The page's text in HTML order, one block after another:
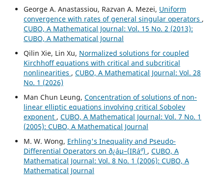
George A. Anastassiou, Razvan A. Mezei, Uniform
convergence with rates of general singular operators ,
CUBO, A Mathematical Journal: Vol. 15 No. 2 (2013):
CUBO, A Mathematical Journal
Qilin Xie, Lin Xu, Normalized solutions for coupled
Kirchhoff equations with critical and subcritical
nonlinearities , CUBO, A Mathematical Journal: Vol. 28
No. 1 (2026)
Man Chun Leung, Concentration of solutions of non-
linear elliptic equations involving critical Sobolev
exponent , CUBO, A Mathematical Journal: Vol. 7 No. 1
(2005): CUBO, A Mathematical Journal
M. W. Wong, Erhling's Inequality and Pseudo-
Differential Operators on ð¿áµ–(IRá´º) , CUBO, A
Mathematical Journal: Vol. 8 No. 1 (2006): CUBO, A
Mathematical Journal